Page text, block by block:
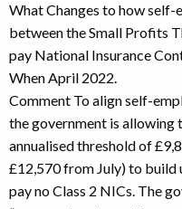
What Changes to how
between the Small Profits
pay National Insurance
When April 2022.
Comment To align self-
the government is allowing
annualised threshold of
£12,570 from July) to build
pay no Class 2 NICs. The